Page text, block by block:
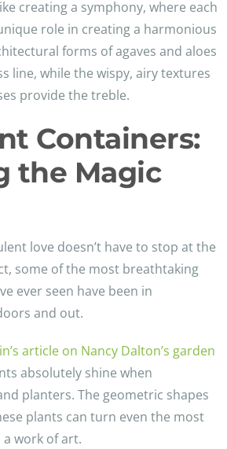
creating a symphony, where each
role in creating a harmonious
forms of agaves and aloes
line, while the wispy, airy textures
provide the treble.
Containers:
the Magic
love doesn’t have to stop at the
some of the most breathtaking
ever seen have been in
and out.
article on Nancy Dalton’s garden
absolutely shine when
planters. The geometric shapes
plants can turn even the most
work of art.